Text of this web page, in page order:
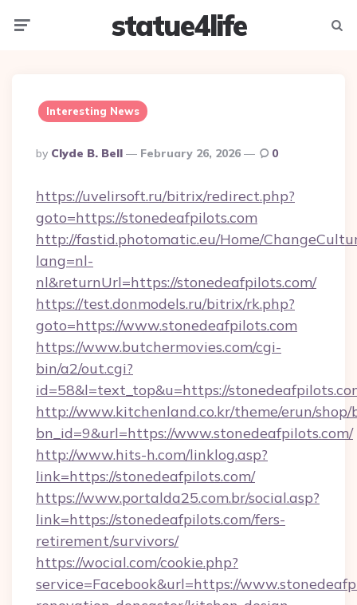
statue4life
Interesting News
Posted
By
By Clyde B. Bell February 26, 2026 0
https://uvelirsoft.ru/bitrix/redirect.php?
goto=https://stonedeafpilots.com
http://fastid.photomatic.eu/Home/
lang=nl-
nl&returnUrl=https://stonedeafpilots.com/
https://test.donmodels.ru/bitrix/rk.php?
goto=https://www.stonedeafpilots.com
https://www.butchermovies.com/cgi-
bin/a2/out.cgi?
id=58&l=text_top&u=https://
http://www.kitchenland.co.kr/theme/erun/
bn_id=9&url=https://www.stonedeafpilots.com/
http://www.hits-h.com/linklog.asp?
link=https://stonedeafpilots.com/
https://www.portalda25.com.br/social.asp?
link=https://stonedeafpilots.com/fers-
retirement/survivors/
https://wocial.com/cookie.php?
service=Facebook&url=https://